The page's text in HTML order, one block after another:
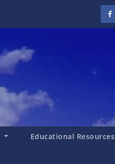
Educational Resources